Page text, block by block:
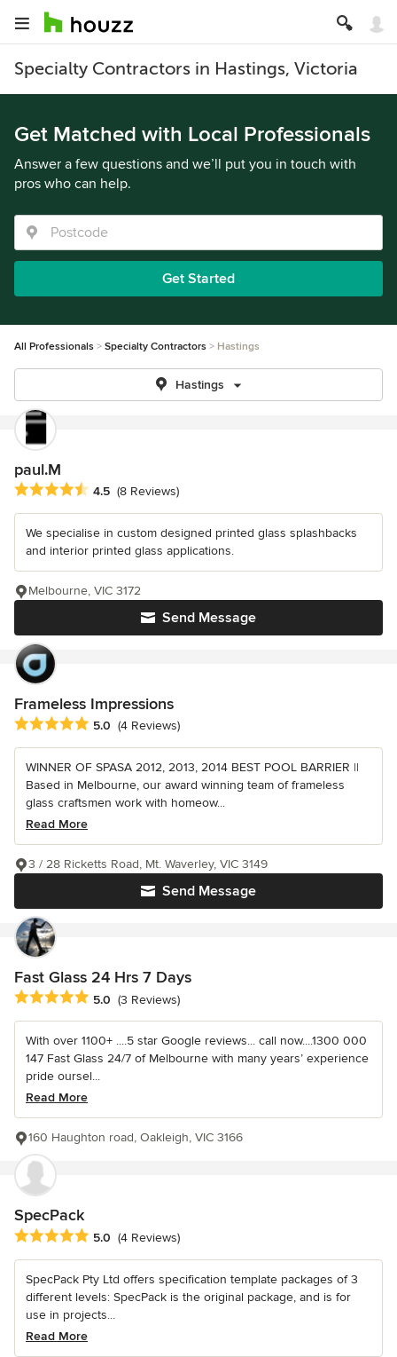
Specialty Contractors in Hastings, Victoria
Get Matched with Local Professionals
Answer a few questions and we’ll put you in touch with
pros who can help.
Get Started
All Professionals Specialty Contractors Hastings
Hastings
paul.M
Average rating: 4.5 out of 5 stars
4.5 (8 Reviews)
We specialise in custom designed printed glass splashbacks
and interior printed glass applications.
Send Message
Melbourne, VIC 3172
Frameless Impressions
Average rating: 5 out of 5 stars
5.0 (4 Reviews)
WINNER OF SPASA 2012, 2013, 2014 BEST POOL BARRIER ||
Based in Melbourne, our award winning team of frameless
glass craftsmen work with homeow...
Read More
Send Message
3 / 28 Ricketts Road, Mt. Waverley, VIC 3149
Fast Glass 24 Hrs 7 Days
Average rating: 5 out of 5 stars
5.0 (3 Reviews)
With over 1100+ ....5 star Google reviews... call now....1300 000
147 Fast Glass 24/7 of Melbourne with many years’ experience
pride oursel...
Read More
160 Haughton road, Oakleigh, VIC 3166
SpecPack
Average rating: 5 out of 5 stars
5.0 (4 Reviews)
SpecPack Pty Ltd offers specification template packages of 3
different levels: SpecPack is the original package, and is for
use in projects...
Read More